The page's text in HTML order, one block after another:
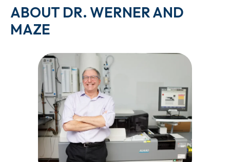
ABOUT DR. WERNER AND
MAZE